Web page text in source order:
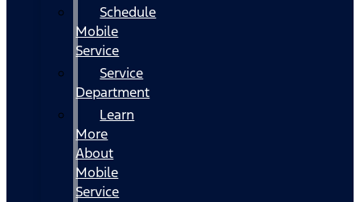
Schedule
Mobile
Service
Service
Department
Learn
More
About
Mobile
Service